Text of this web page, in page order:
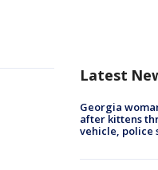
Latest
Georgia
after kittens
vehicle, police